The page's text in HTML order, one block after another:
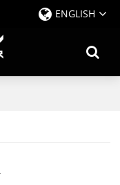
ENGLISH